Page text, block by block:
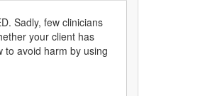
Sadly, few clinicians
your client has
to avoid harm by using